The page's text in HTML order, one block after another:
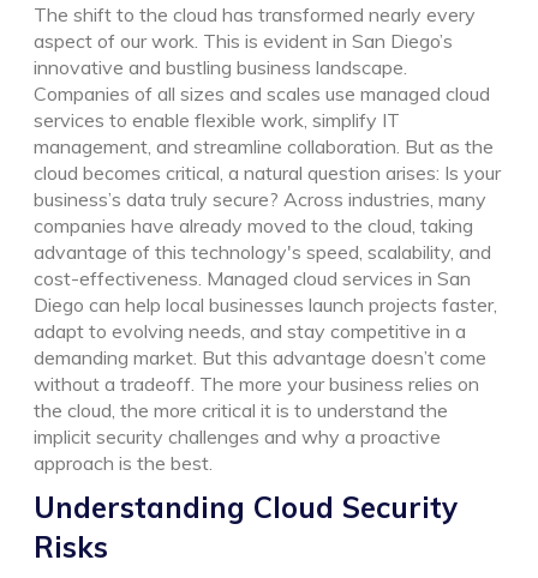
The shift to the cloud has transformed nearly every
aspect of our work. This is evident in San Diego’s
innovative and bustling business landscape.
Companies of all sizes and scales use managed cloud
services to enable flexible work, simplify IT
management, and streamline collaboration. But as the
cloud becomes critical, a natural question arises: Is your
business’s data truly secure? Across industries, many
companies have already moved to the cloud, taking
advantage of this technology's speed, scalability, and
cost-effectiveness. Managed cloud services in San
Diego can help local businesses launch projects faster,
adapt to evolving needs, and stay competitive in a
demanding market. But this advantage doesn’t come
without a tradeoff. The more your business relies on
the cloud, the more critical it is to understand the
implicit security challenges and why a proactive
approach is the best.
Understanding Cloud Security
Risks